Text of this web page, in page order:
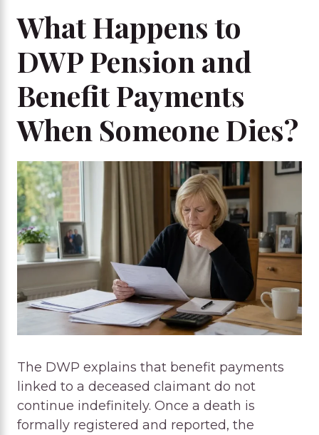
What Happens to
DWP Pension and
Benefit Payments
When Someone Dies?
The DWP explains that benefit payments
linked to a deceased claimant do not
continue indefinitely. Once a death is
formally registered and reported, the